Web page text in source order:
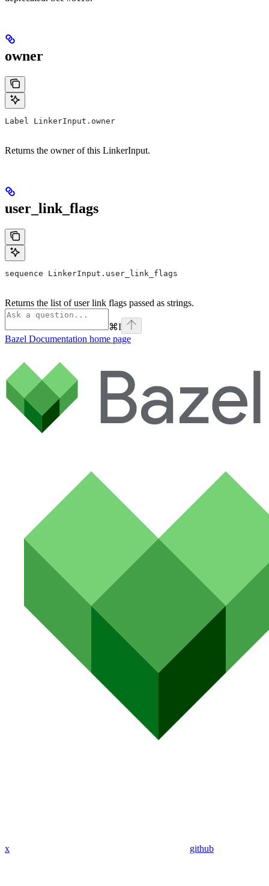
owner
Label LinkerInput.owner
Returns the owner of this LinkerInput.
user_link_flags
sequence LinkerInput.user_link_flags
Returns the list of user link flags passed as strings.
⌘I
Bazel Documentation home page
x github